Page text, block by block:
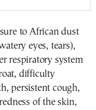
to African dust
eyes, tears),
respiratory system
difficulty
persistent cough,
of the skin,